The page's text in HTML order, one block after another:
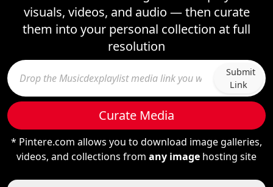
visuals, videos, and audio — then curate
them into your personal collection at full
resolution
Submit
Link
Curate Media
* Pintere.com allows you to download image galleries,
videos, and collections from any image hosting site